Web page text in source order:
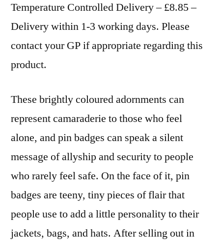
Temperature Controlled Delivery – £8.85 –
Delivery within 1-3 working days. Please
contact your GP if appropriate regarding this
product.
These brightly coloured adornments can
represent camaraderie to those who feel
alone, and pin badges can speak a silent
message of allyship and security to people
who rarely feel safe. On the face of it, pin
badges are teeny, tiny pieces of flair that
people use to add a little personality to their
jackets, bags, and hats. After selling out in